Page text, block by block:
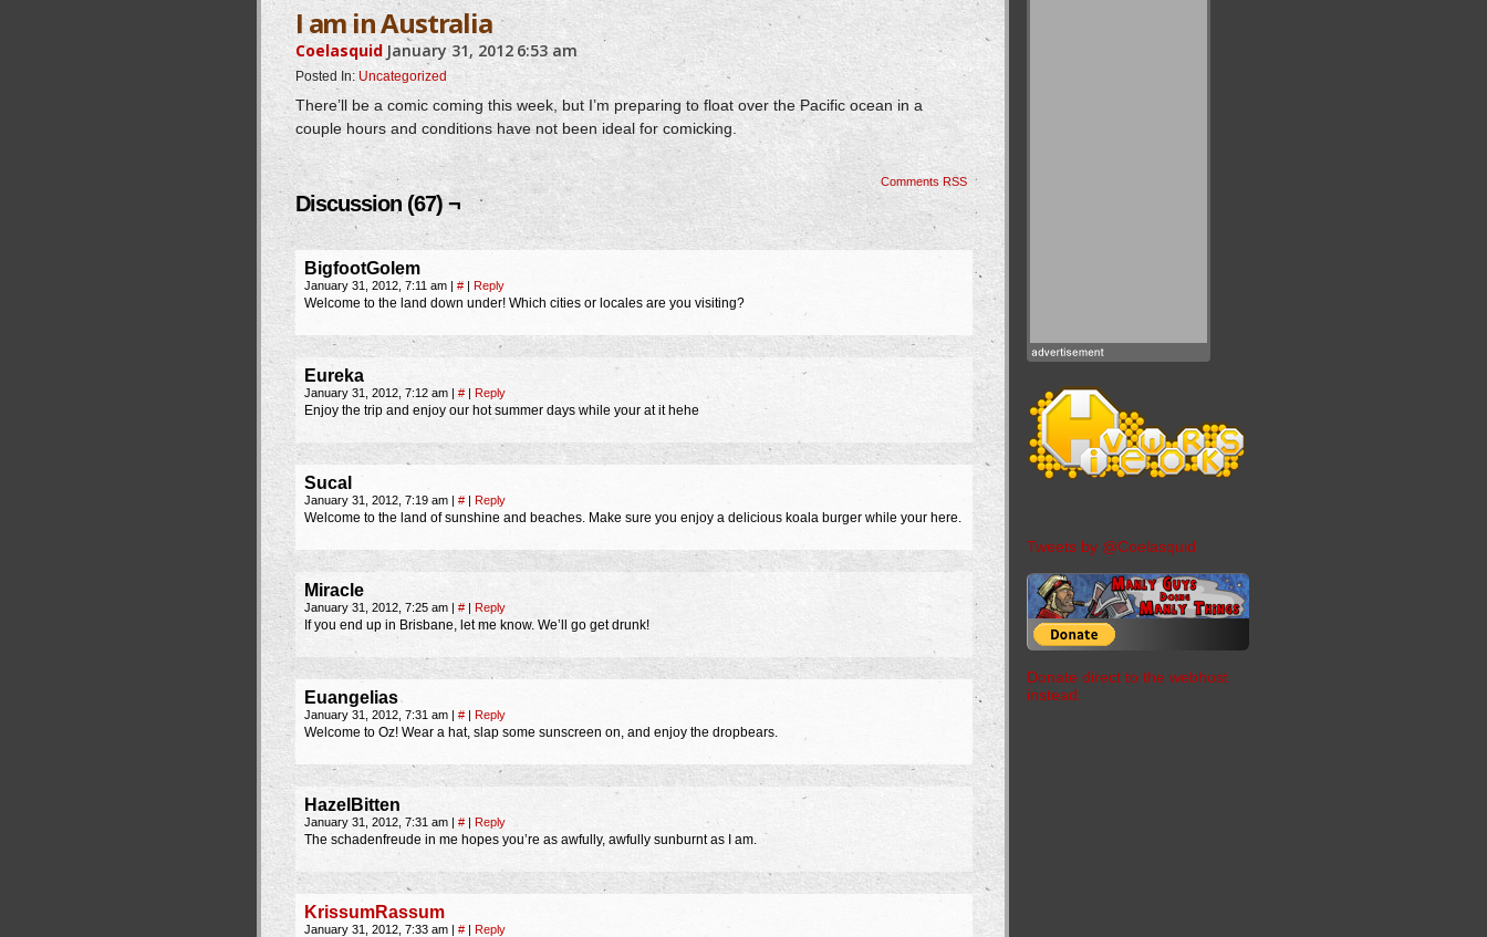
Tweets by @Coelasquid
Donate direct to the webhost
instead.
I am in Australia
Coelasquid January 31, 2012 6:53 am
Posted In: Uncategorized
There’ll be a comic coming this week, but I’m preparing to float over the Pacific ocean in a
couple hours and conditions have not been ideal for comicking.
Comments RSS
Discussion (67) ¬
BigfootGolem
January 31, 2012, 7:11 am | # | Reply
Welcome to the land down under! Which cities or locales are you visiting?
Eureka
January 31, 2012, 7:12 am | # | Reply
Enjoy the trip and enjoy our hot summer days while your at it hehe
Sucal
January 31, 2012, 7:19 am | # | Reply
Welcome to the land of sunshine and beaches. Make sure you enjoy a delicious koala burger while your here.
Miracle
January 31, 2012, 7:25 am | # | Reply
If you end up in Brisbane, let me know. We’ll go get drunk!
Euangelias
January 31, 2012, 7:31 am | # | Reply
Welcome to Oz! Wear a hat, slap some sunscreen on, and enjoy the dropbears.
HazelBitten
January 31, 2012, 7:31 am | # | Reply
The schadenfreude in me hopes you’re as awfully, awfully sunburnt as I am.
KrissumRassum
January 31, 2012, 7:33 am | # | Reply